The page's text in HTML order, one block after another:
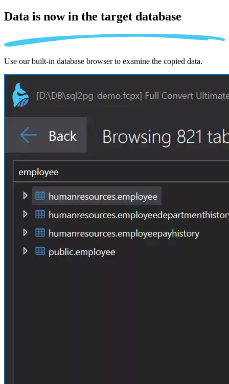
Data is now in the target database
Use our built-in database browser to examine the copied data.